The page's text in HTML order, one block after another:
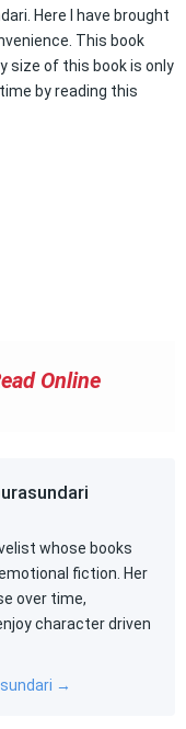
Here I have brought
This book
size of this book is only
by reading this
Online
whose books
fiction. Her
over time,
character driven
→